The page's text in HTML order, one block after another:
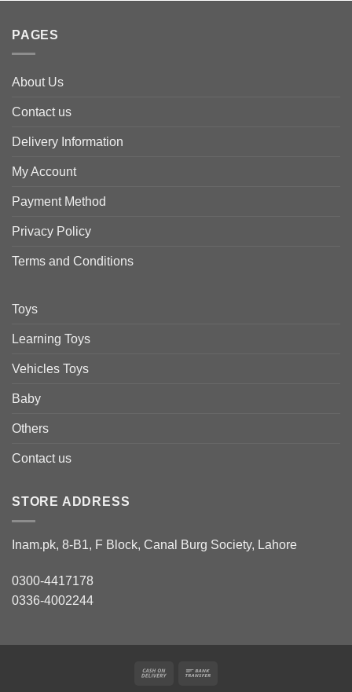
PAGES
About Us
Contact us
Delivery Information
My Account
Payment Method
Privacy Policy
Terms and Conditions
Toys
Learning Toys
Vehicles Toys
Baby
Others
Contact us
STORE ADDRESS
Inam.pk, 8-B1, F Block, Canal Burg Society, Lahore
0300-4417178
0336-4002244
Cash